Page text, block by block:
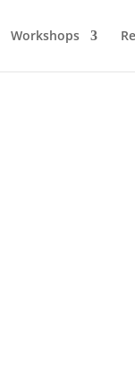
Workshops